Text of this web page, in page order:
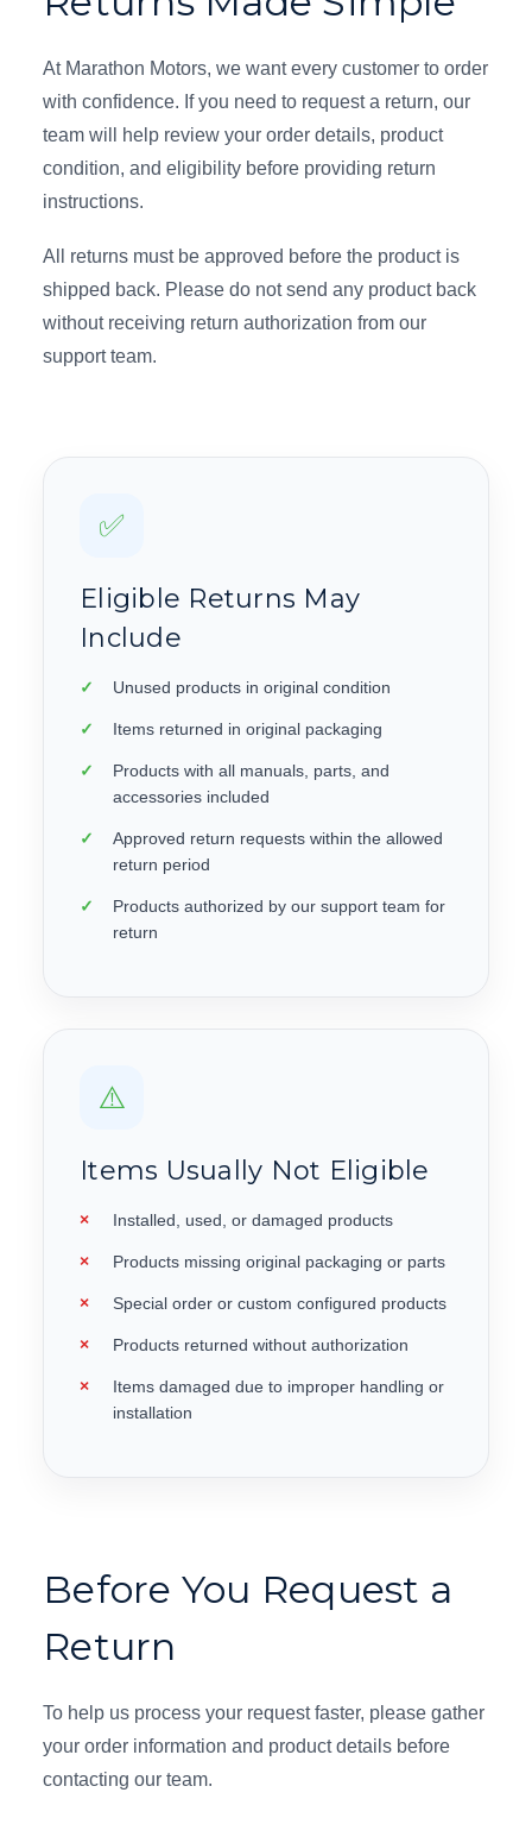
At Marathon Motors, we want every customer to order
with confidence. If you need to request a return, our
team will help review your order details, product
condition, and eligibility before providing return
instructions.
All returns must be approved before the product is
shipped back. Please do not send any product back
without receiving return authorization from our
support team.
✅
Eligible Returns May
Include
Unused products in original condition
Items returned in original packaging
Products with all manuals, parts, and
accessories included
Approved return requests within the allowed
return period
Products authorized by our support team for
return
⚠️
Items Usually Not Eligible
Installed, used, or damaged products
Products missing original packaging or parts
Special order or custom configured products
Products returned without authorization
Items damaged due to improper handling or
installation
Before You Request a
Return
To help us process your request faster, please gather
your order information and product details before
contacting our team.